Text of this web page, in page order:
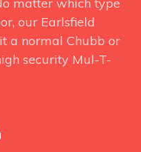
matter which type
our Earlsfield
a normal Chubb or
security Mul-T-